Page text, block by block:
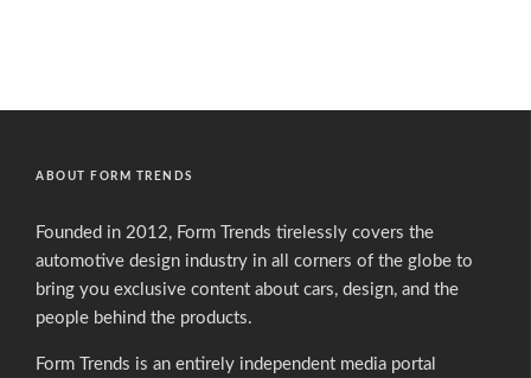
ABOUT FORM TRENDS
Founded in 2012, Form Trends tirelessly covers the
automotive design industry in all corners of the globe to
bring you exclusive content about cars, design, and the
people behind the products.
Form Trends is an entirely independent media portal